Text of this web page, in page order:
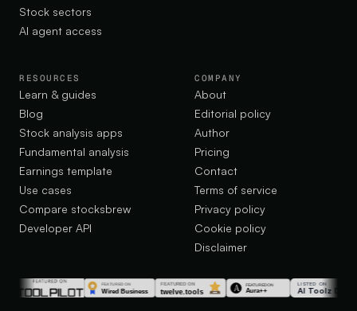
Stock sectors
AI agent access
RESOURCES
Learn & guides
Blog
Stock analysis apps
Fundamental analysis
Earnings template
Use cases
Compare stocksbrew
Developer API
COMPANY
About
Editorial policy
Author
Pricing
Contact
Terms of service
Privacy policy
Cookie policy
Disclaimer
LISTED ON
AI Toolz Dir